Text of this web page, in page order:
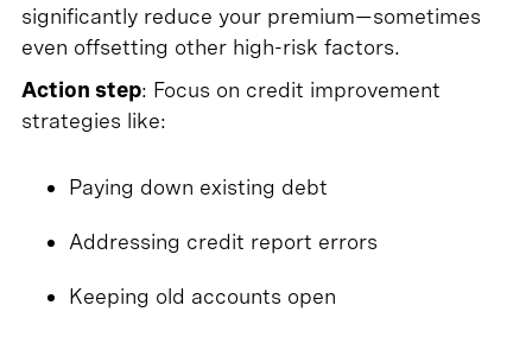
significantly reduce your premium—sometimes
even offsetting other high-risk factors.
Action step: Focus on credit improvement
strategies like:
Paying down existing debt
Addressing credit report errors
Keeping old accounts open